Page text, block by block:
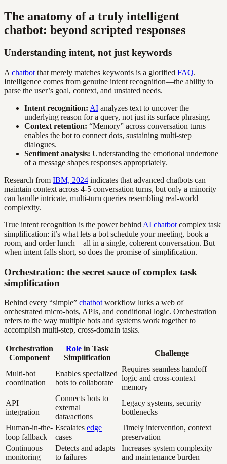
The anatomy of a truly intelligent
chatbot: beyond scripted responses
Understanding intent, not just keywords
A chatbot that merely matches keywords is a glorified FAQ.
Intelligence comes from genuine intent recognition—the ability to
parse the user’s goal, context, and unstated needs.
Intent recognition: AI analyzes text to uncover the
underlying reason for a query, not just its surface phrasing.
Context retention: “Memory” across conversation turns
enables the bot to connect dots, sustaining multi-step
dialogues.
Sentiment analysis: Understanding the emotional undertone
of a message shapes responses appropriately.
Research from IBM, 2024 indicates that advanced chatbots can
maintain context across 4-5 conversation turns, but only a minority
can handle intricate, multi-turn queries resembling real-world
complexity.
True intent recognition is the power behind AI chatbot complex task
simplification: it’s what lets a bot schedule your meeting, book a
room, and order lunch—all in a single, coherent conversation. But
when intent falls short, so does the promise of simplification.
Orchestration: the secret sauce of complex task
simplification
Behind every “simple” chatbot workflow lurks a web of
orchestrated micro-bots, APIs, and conditional logic. Orchestration
refers to the way multiple bots and systems work together to
accomplish multi-step, cross-domain tasks.
Orchestration
Component
Role in Task
Simplification
Challenge
Multi-bot
coordination
Enables specialized
bots to collaborate
Requires seamless handoff
logic and cross-context
memory
API
integration
Connects bots to
external
data/actions
Legacy systems, security
bottlenecks
Human-in-the-
loop fallback
Escalates edge
cases
Timely intervention, context
preservation
Continuous
monitoring
Detects and adapts
to failures
Increases system complexity
and maintenance burden